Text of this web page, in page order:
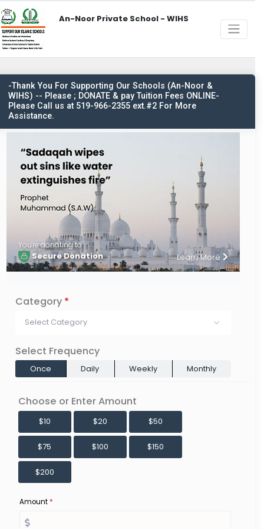
An-Noor Private School - WIHS
-Thank You For Supporting Our Schools (An-Noor &
WIHS) -- Please ; DONATE & pay Tuition Fees ONLINE-
Please Call us at 519-966-2355 ext.#2 For More
Assistance.
You're donating to
Secure Donation Learn More
Category *
Select Category
Select Frequency
Once Daily Weekly Monthly
Choose or Enter Amount
$10 $20 $50
$75 $100 $150
$200
Amount*